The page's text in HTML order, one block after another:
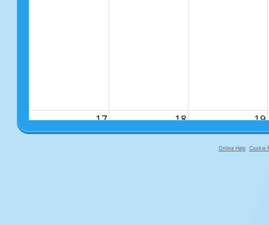
17 18 19
Online Help Cookie